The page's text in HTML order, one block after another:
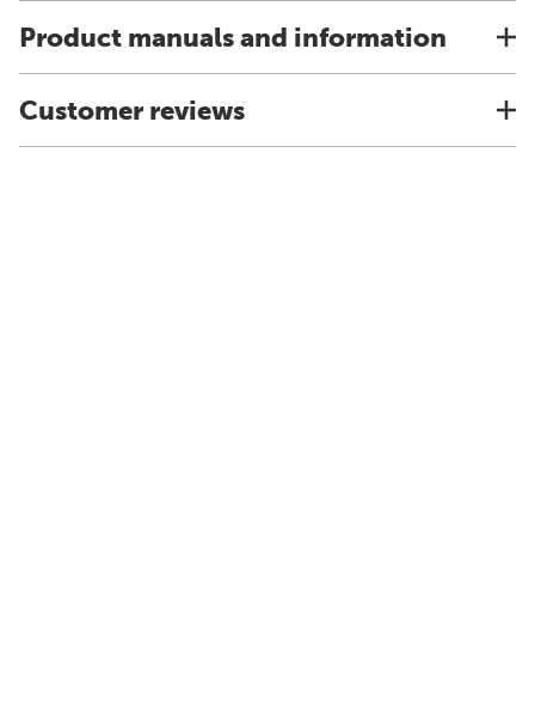
Product manuals and information
Customer reviews